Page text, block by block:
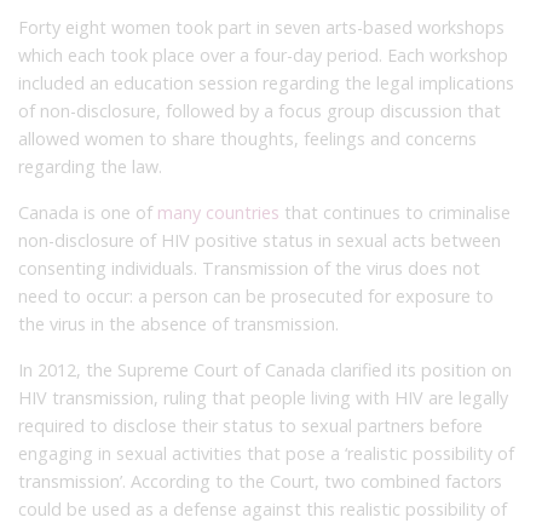
Forty eight women took part in seven arts-based workshops
which each took place over a four-day period. Each workshop
included an education session regarding the legal implications
of non-disclosure, followed by a focus group discussion that
allowed women to share thoughts, feelings and concerns
regarding the law.
Canada is one of many countries that continues to criminalise
non-disclosure of HIV positive status in sexual acts between
consenting individuals. Transmission of the virus does not
need to occur: a person can be prosecuted for exposure to
the virus in the absence of transmission.
In 2012, the Supreme Court of Canada clarified its position on
HIV transmission, ruling that people living with HIV are legally
required to disclose their status to sexual partners before
engaging in sexual activities that pose a ‘realistic possibility of
transmission’. According to the Court, two combined factors
could be used as a defense against this realistic possibility of